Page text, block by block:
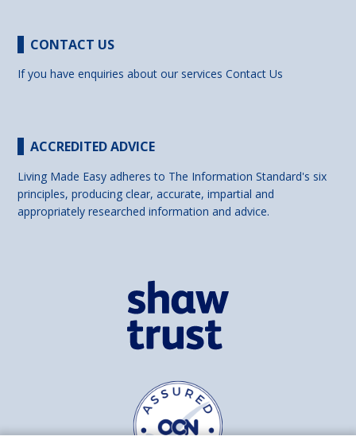
CONTACT US
If you have enquiries about our servicesContact Us
ACCREDITED ADVICE
Living Made Easy adheres to The Information Standard's six
principles, producing clear, accurate, impartial and
appropriately researched information and advice.